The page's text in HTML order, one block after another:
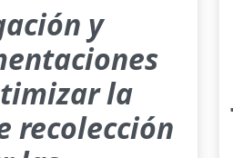
y
la
recolección